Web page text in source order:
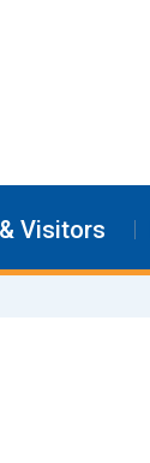
Visitors